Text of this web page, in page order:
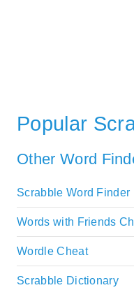
Popular
Other Word
Scrabble Word Finder
Words with Friends
Wordle Cheat
Scrabble Dictionary